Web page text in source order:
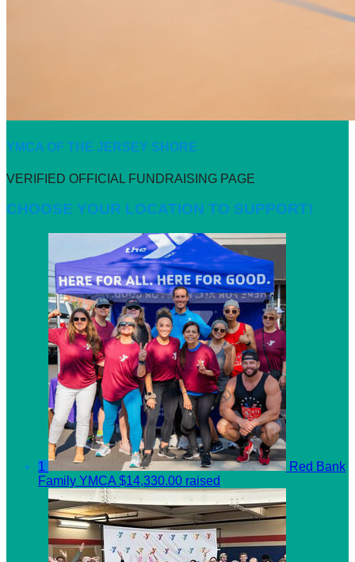
YMCA OF THE JERSEY SHORE
VERIFIED OFFICIAL FUNDRAISING PAGE
CHOOSE YOUR LOCATION TO SUPPORT!
1
Red Bank
Family YMCA $14,330.00 raised